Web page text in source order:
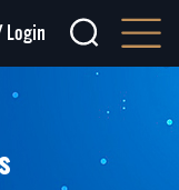
Login